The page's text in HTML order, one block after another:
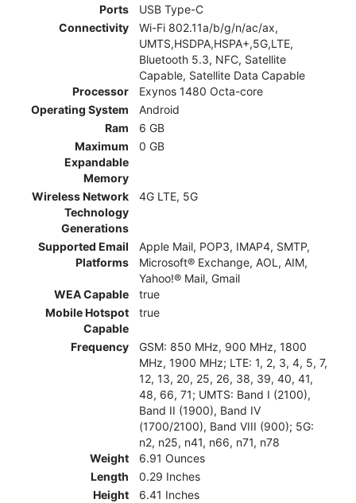
Ports
USB Type-C
Connectivity
Wi-Fi 802.11a/b/g/n/ac/ax,
UMTS,HSDPA,HSPA+,5G,LTE,
Bluetooth 5.3, NFC, Satellite
Capable, Satellite Data Capable
Processor
Exynos 1480 Octa-core
Operating System
Android
Ram
6 GB
Maximum
Expandable
Memory
0 GB
Wireless Network
Technology
Generations
4G LTE, 5G
Supported Email
Platforms
Apple Mail, POP3, IMAP4, SMTP,
Microsoft® Exchange, AOL, AIM,
Yahoo!® Mail, Gmail
WEA Capable
true
Mobile Hotspot
Capable
true
Frequency
GSM: 850 MHz, 900 MHz, 1800
MHz, 1900 MHz; LTE: 1, 2, 3, 4, 5, 7,
12, 13, 20, 25, 26, 38, 39, 40, 41,
48, 66, 71; UMTS: Band I (2100),
Band II (1900), Band IV
(1700/2100), Band VIII (900); 5G:
n2, n25, n41, n66, n71, n78
Weight
6.91 Ounces
Length
0.29 Inches
Height
6.41 Inches